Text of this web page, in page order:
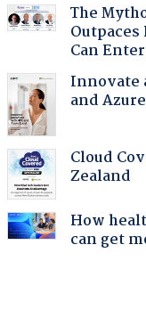
The
Can
Innovate
and
Cloud
Zealand
How
can get